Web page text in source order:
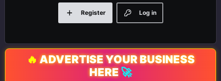
Log in
Register
🔥 ADVERTISE YOUR BUSINESS
HERE 🚀